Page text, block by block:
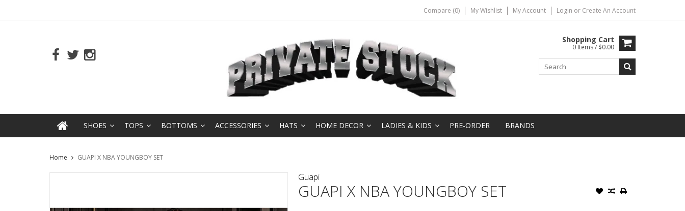
Compare (0) My Wishlist My Account Login or Create An Account
Shopping Cart
0 Items / $0.00
SHOES TOPS BOTTOMS ACCESSORIES HATS HOME DECOR LADIES & KIDS PRE-ORDER BRANDS
Home GUAPI X NBA YOUNGBOY SET
Guapi
GUAPI X NBA YOUNGBOY SET